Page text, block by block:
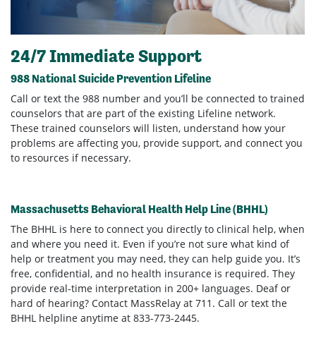
24/7 Immediate Support
988 National Suicide Prevention Lifeline
Call or text the 988 number and you’ll be connected to trained
counselors that are part of the existing Lifeline network.
These trained counselors will listen, understand how your
problems are affecting you, provide support, and connect you
to resources if necessary.
Massachusetts Behavioral Health Help Line (BHHL)
The BHHL is here to connect you directly to clinical help, when
and where you need it. Even if you’re not sure what kind of
help or treatment you may need, they can help guide you. It’s
free, confidential, and no health insurance is required. They
provide real-time interpretation in 200+ languages. Deaf or
hard of hearing? Contact MassRelay at 711. Call or text the
BHHL helpline anytime at 833-773-2445.